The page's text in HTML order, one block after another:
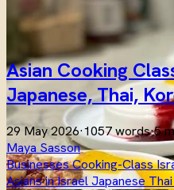
Asian Cooking
Japanese, Thai,
29 May 2026·1057 words·5
Maya Sasson
BusinessesCooking-Class
Asians in IsraelJapanese